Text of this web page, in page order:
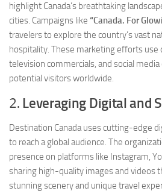
highlight Canada’s breathtaking
cities. Campaigns like “Canada. For
travelers to explore the country’s vast
hospitality. These marketing efforts use
television commercials, and social
potential visitors worldwide.
2. Leveraging Digital and
Destination Canada uses cutting-edge
to reach a global audience. The
presence on platforms like Instagram,
sharing high-quality images and videos
stunning scenery and unique travel